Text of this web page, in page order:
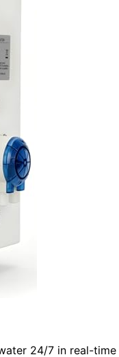
24/7 in real-time